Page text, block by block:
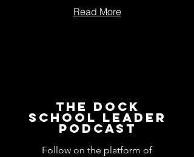
Read More
The Dock
School Leader
Podcast
Follow on the platform of